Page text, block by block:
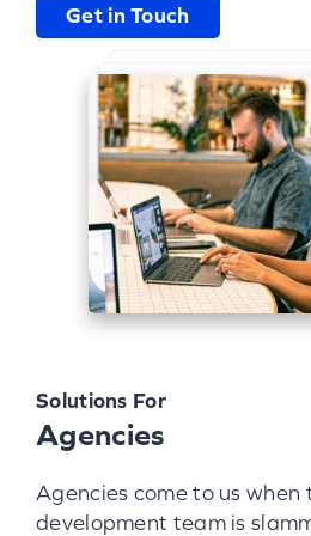
Get in Touch
Solutions For
Agencies
Agencies come to us when
development team is